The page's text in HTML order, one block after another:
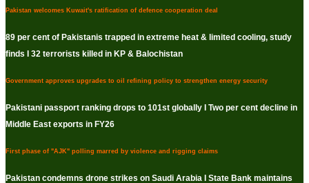
Pakistan welcomes Kuwait's ratification of defence cooperation deal
89 per cent of Pakistanis trapped in extreme heat & limited cooling, study
finds I 32 terrorists killed in KP & Balochistan
Government approves upgrades to oil refining policy to strengthen energy security
Pakistani passport ranking drops to 101st globally I Two per cent decline in
Middle East exports in FY26
First phase of "AJK" polling marred by violence and rigging claims
Pakistan condemns drone strikes on Saudi Arabia I State Bank maintains